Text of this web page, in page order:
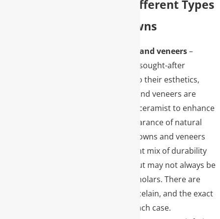
Explore the Different Types
of Dental Crowns
Porcelain crowns and veneers–
Typically the most sought-after
restorations due to their esthetics,
porcelain crowns and veneers are
handmade by our ceramist to enhance
or mimic the appearance of natural
teeth. Porcelain crowns and veneers
provide an excellent mix of durability
and appearance but may not always be
indicated in back molars. There are
many types of porcelain, and the exact
type may vary in each case.